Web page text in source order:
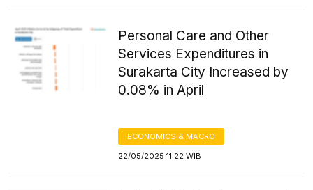
Personal Care and Other
Services Expenditures in
Surakarta City Increased by
0.08% in April
ECONOMICS & MACRO
22/05/2025 11:22 WIB